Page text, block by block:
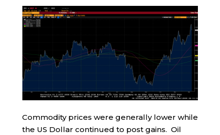
Commodity prices were generally lower while
the US Dollar continued to post gains. Oil